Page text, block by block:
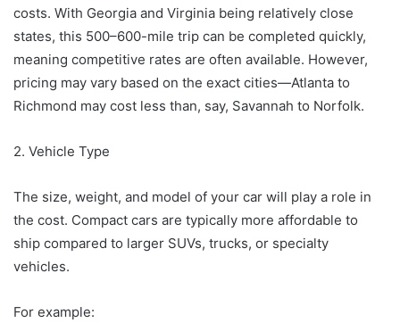
costs. With Georgia and Virginia being relatively close
states, this 500–600-mile trip can be completed quickly,
meaning competitive rates are often available. However,
pricing may vary based on the exact cities—Atlanta to
Richmond may cost less than, say, Savannah to Norfolk.
2. Vehicle Type
The size, weight, and model of your car will play a role in
the cost. Compact cars are typically more affordable to
ship compared to larger SUVs, trucks, or specialty
vehicles.
For example: